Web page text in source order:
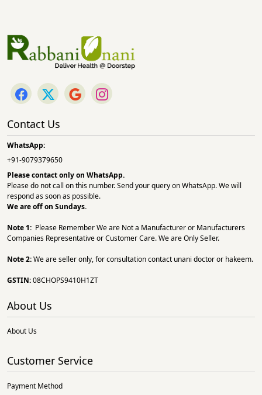
Contact Us
WhatsApp:
+91-9079379650
Please contact only on WhatsApp.
Please do not call on this number. Send your query on WhatsApp. We will
respond as soon as possible.
We are off on Sundays.
Note 1: Please Remember We are Not a Manufacturer or Manufacturers
Companies Representative or Customer Care. We are Only Seller.
Note 2:We are seller only, for consultation contact unani doctor or hakeem.
GSTIN:08CHOPS9410H1ZT
About Us
About Us
Customer Service
Payment Method